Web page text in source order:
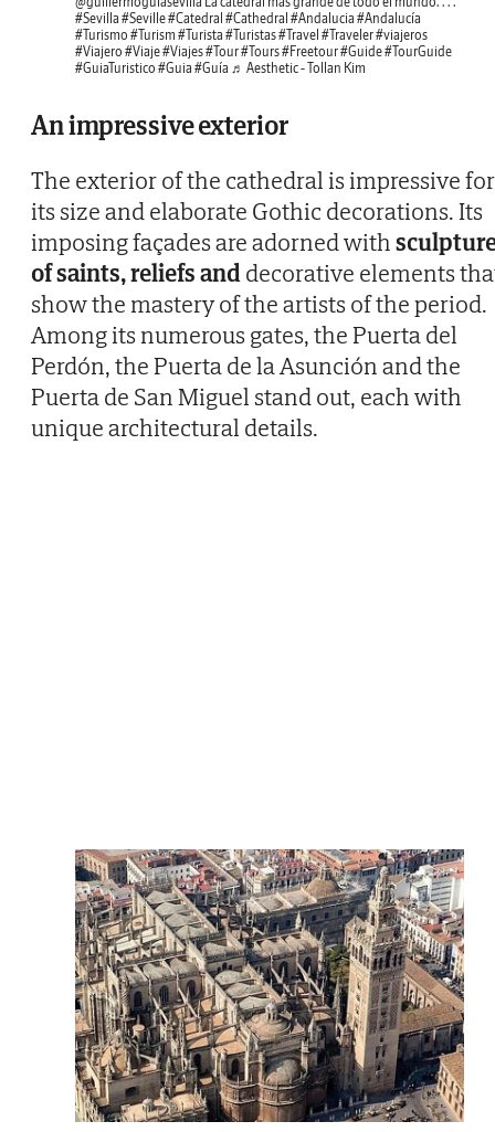
#Sevilla #Seville#Catedral #Cathedral #Andalucia #Andalucía
#Turismo #Turism #Turista #Turistas#Travel #Traveler#viajeros
#Viajero #Viaje#Viajes#Tour#Tours#Freetour#Guide#TourGuide
#GuiaTuristico #Guia #Guía ♬ Aesthetic - Tollan Kim
An impressive exterior
The exterior of the cathedral is impressive for
its size and elaborate Gothic decorations. Its
imposing façades are adorned with
of saints, reliefs anddecorative elements
show the mastery of the artists of the period.
Among its numerous gates, the Puerta del
Perdón, the Puerta de la Asunción and the
Puerta de San Miguel stand out, each with
unique architectural details.